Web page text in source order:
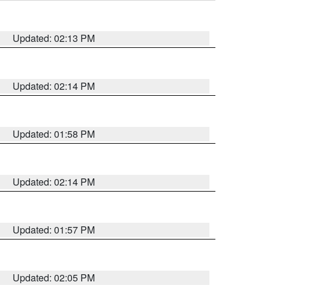
Updated: 02:13 PM
Updated: 02:14 PM
Updated: 01:58 PM
Updated: 02:14 PM
Updated: 01:57 PM
Updated: 02:05 PM